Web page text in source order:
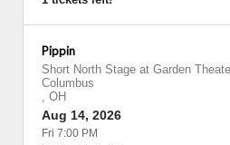
Pippin
Short North Stage at Garden
Columbus
, OH
Aug 14, 2026
Fri 7:00 PM